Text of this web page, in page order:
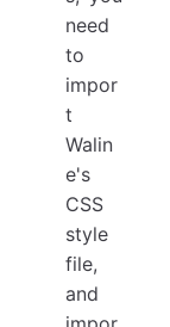
need
to
impor
t
Walin
e's
CSS
style
file,
and